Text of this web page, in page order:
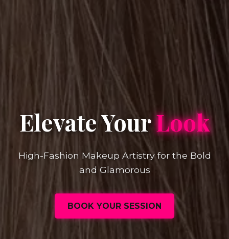
Elevate YourLook
High-Fashion Makeup Artistry for the Bold
and Glamorous
BOOK YOUR SESSION